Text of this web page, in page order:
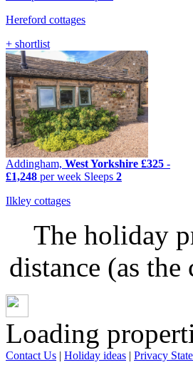
Hereford cottages
+ shortlist
Addingham, West Yorkshire £325 -
£1,248 per week Sleeps 2
Ilkley cottages
The holiday
distance (as
Loading
Contact Us | Holiday ideas | Privacy